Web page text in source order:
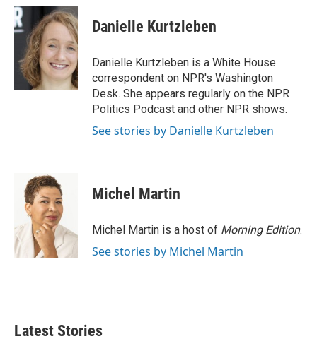
c
e
b
o
k
i
t
t
e
r
n
k
e
d
I
n
Danielle Kurtzleben
Danielle Kurtzleben is a White House
correspondent on NPR's Washington
Desk. She appears regularly on the NPR
Politics Podcast and other NPR shows.
See stories by Danielle Kurtzleben
Michel Martin
Michel Martin is a host of Morning Edition.
See stories by Michel Martin
Latest Stories